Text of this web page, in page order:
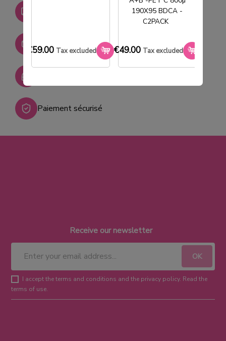
€59.00 Tax excluded
190X95 BDCA -
C2PACK
€49.00 Tax excluded
+ de 2000 références
Paiement sécurisé
Receive our newsletter
I accept the terms and conditions and the privacy policy. Read the
terms of use.